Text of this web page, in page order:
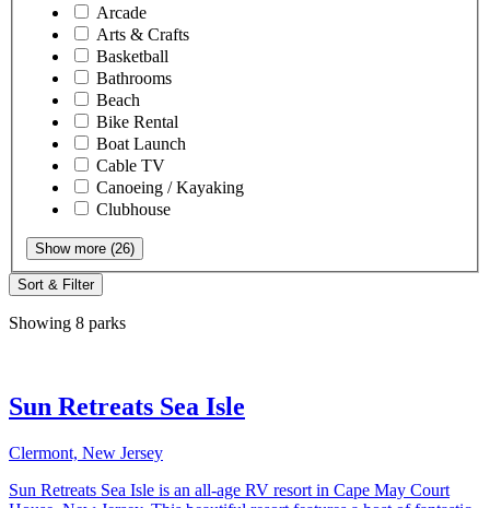
Arcade
Arts & Crafts
Basketball
Bathrooms
Beach
Bike Rental
Boat Launch
Cable TV
Canoeing / Kayaking
Clubhouse
Show more (26)
Sort & Filter
Showing 8 parks
Sun Retreats Sea Isle
Clermont, New Jersey
Sun Retreats Sea Isle is an all-age RV resort in Cape May Court